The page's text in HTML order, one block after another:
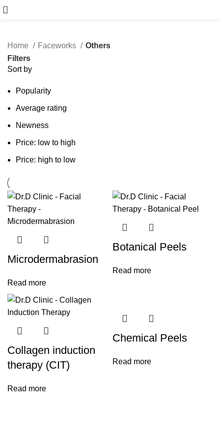
Home Faceworks
Others
Filters
Sort by
Popularity
Average rating
Newness
Price: low to high
Price: high to low
Microdermabrasion
Read more
Botanical Peels
Read more
Collagen induction
therapy (CIT)
Read more
Chemical Peels
Read more